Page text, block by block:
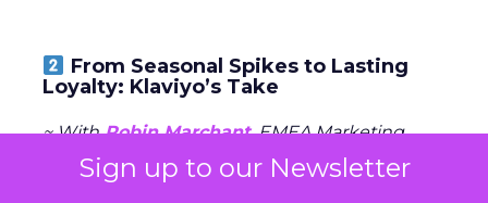
Sign up to our Newsletter
From Seasonal Spikes to Lasting
Loyalty: Klaviyo’s Take
~ WithRobin Marchant, EMEA Marketing
Lead atKlaviyo